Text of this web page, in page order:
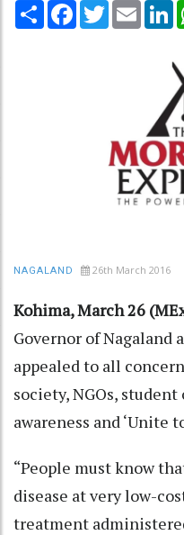
Share Facebook
TwitterEmail
NAGALAND 26th March 2016
Kohima, March 26
Governor of Nagaland
appealed to all
society, NGOs,
awareness and ‘Unite
“People must know
disease at very low-
treatment